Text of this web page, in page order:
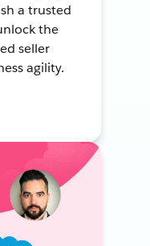
a trusted
the
seller
agility.